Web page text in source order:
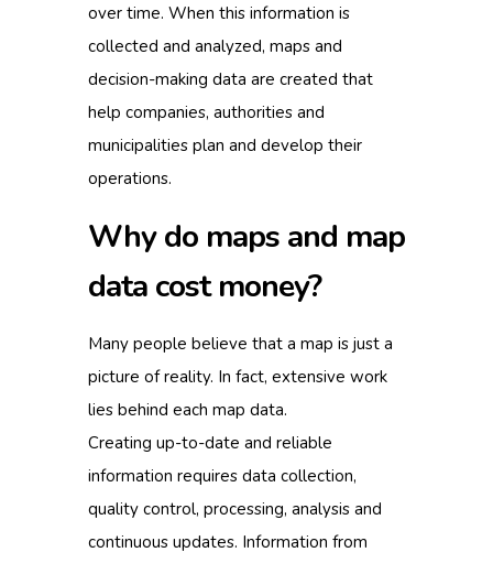
over time. When this information is
collected and analyzed, maps and
decision-making data are created that
help companies, authorities and
municipalities plan and develop their
operations.
Why do maps and map
data cost money?
Many people believe that a map is just a
picture of reality. In fact, extensive work
lies behind each map data.
Creating up-to-date and reliable
information requires data collection,
quality control, processing, analysis and
continuous updates. Information from